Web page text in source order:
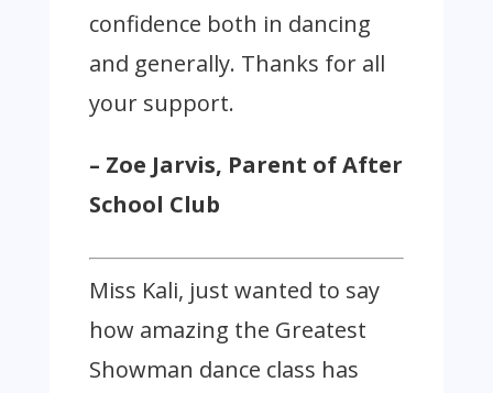
confidence both in dancing
and generally. Thanks for all
your support.
– Zoe Jarvis, Parent of After
School Club
Miss Kali, just wanted to say
how amazing the Greatest
Showman dance class has